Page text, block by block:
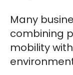
Many
combining
mobility